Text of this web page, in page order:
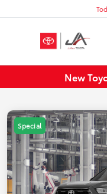
New
Special